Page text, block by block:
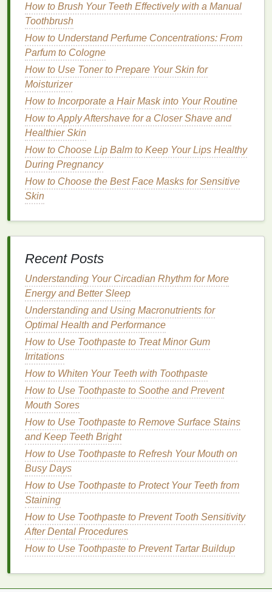
Once you arrive at your destination, try to adapt to
the local time as quickly as possible. Spend time
outdoorsduring the day to help reset yourcircadian
rhythm. Avoid heavy
timebeforebedto promote better sleep. If
necessary, use
your doctor before relying on them.
How to Use Shampoo to Remove Product Buildup
How to Relieve Stress with Personal Care Routines
How to Create a Soap Routine for Healthy Skin
How to Get Softer, Smoother Cuticles Using Cuticle
Oil
How to Eat to Reduce Insulin Resistance Naturally
How to Experiment with Aftershave Scents to Find
the Best Match for You
How to Prepare Your Hair for Natural Hair Dye
Alternatives to Ensure Even and Long-Lasting Color
How to Stay Hydrated with Infused Water: A
Comprehensive Guide
Practicing Good
Hygieneis paramount when traveling, as exposure
to new environments can increase the risk of illness.
Wash yourhands
especially beforemeals and after using public
facilities. When soap and water
hand sanitizer with at least 60% alcohol.
Be cautious about what you touch in public spaces.
Avoid touching your face with unwashedhands, and
consider carrying
surfaceslike airplanetraysorhotel room doorknobs
If you're usingpublic transportation
you're seated in well-ventilatedareas and avoid
How to Brush Your Teeth Effectively with a Manual
Toothbrush
How to Understand Perfume Concentrations: From
Parfum to Cologne
How to Use Toner to Prepare Your Skin for
Moisturizer
How to Incorporate a Hair Mask into Your Routine
How to Apply Aftershave for a Closer Shave and
Healthier Skin
How to Choose Lip Balm to Keep Your Lips Healthy
During Pregnancy
How to Choose the Best Face Masks for Sensitive
Skin
Recent Posts
Understanding Your Circadian Rhythm for More
Energy and Better Sleep
Understanding and Using Macronutrients for
Optimal Health and Performance
How to Use Toothpaste to Treat Minor Gum
Irritations
How to Whiten Your Teeth with Toothpaste
How to Use Toothpaste to Soothe and Prevent
Mouth Sores
How to Use Toothpaste to Remove Surface Stains
and Keep Teeth Bright
How to Use Toothpaste to Refresh Your Mouth on
Busy Days
How to Use Toothpaste to Protect Your Teeth from
Staining
How to Use Toothpaste to Prevent Tooth Sensitivity
After Dental Procedures
How to Use Toothpaste to Prevent Tartar Buildup